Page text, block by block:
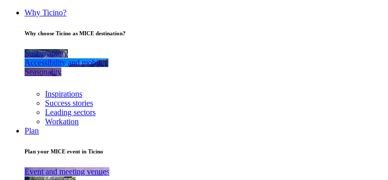
Why Ticino?
Why choose Ticino as MICE destination?
Sustainability
Accessibility and mobility
Seasonality
Inspirations
Success stories
Leading sectors
Workation
Plan
Plan your MICE event in Ticino
Event and meeting venues